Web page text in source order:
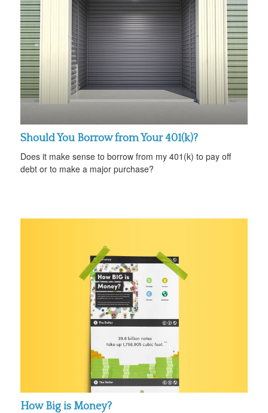
Should You Borrow from Your 401(k)?
Does it make sense to borrow from my 401(k) to pay off
debt or to make a major purchase?
How Big is Money?